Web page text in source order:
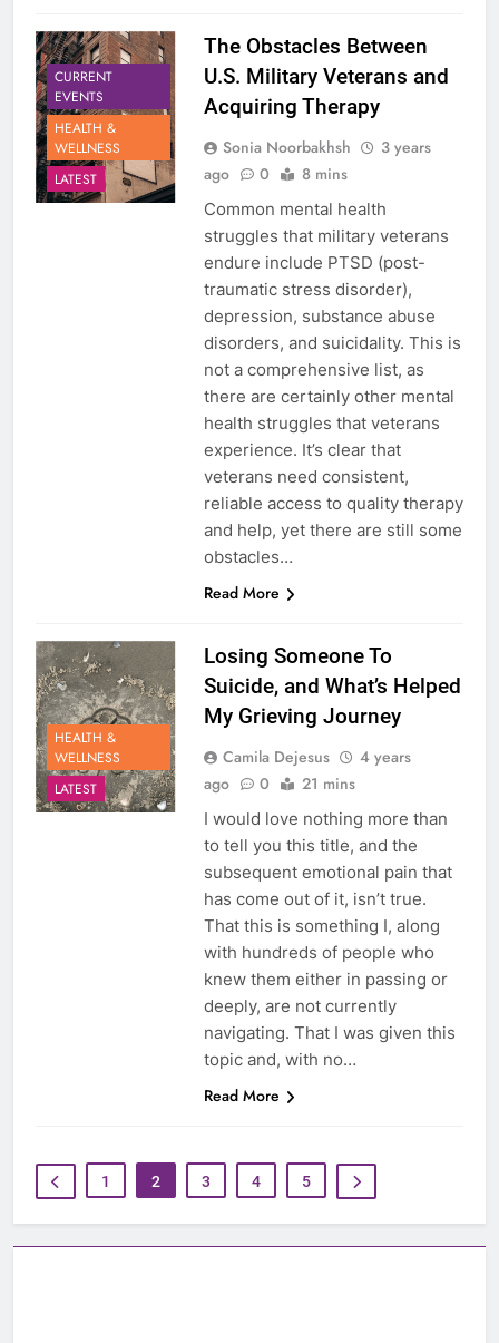
CURRENT
EVENTS
HEALTH &
WELLNESS
LATEST
The Obstacles Between
U.S. Military Veterans and
Acquiring Therapy
Sonia Noorbakhsh
3 years
ago
0 8 mins
Common mental health
struggles that military veterans
endure include PTSD (post-
traumatic stress disorder),
depression, substance abuse
disorders, and suicidality. This is
not a comprehensive list, as
there are certainly other mental
health struggles that veterans
experience. It’s clear that
veterans need consistent,
reliable access to quality therapy
and help, yet there are still some
obstacles…
Read More
HEALTH &
WELLNESS
LATEST
Losing Someone To
Suicide, and What’s Helped
My Grieving Journey
Camila Dejesus
4 years
ago
0 21 mins
I would love nothing more than
to tell you this title, and the
subsequent emotional pain that
has come out of it, isn’t true.
That this is something I, along
with hundreds of people who
knew them either in passing or
deeply, are not currently
navigating. That I was given this
topic and, with no…
Read More
1 2 3 4 5